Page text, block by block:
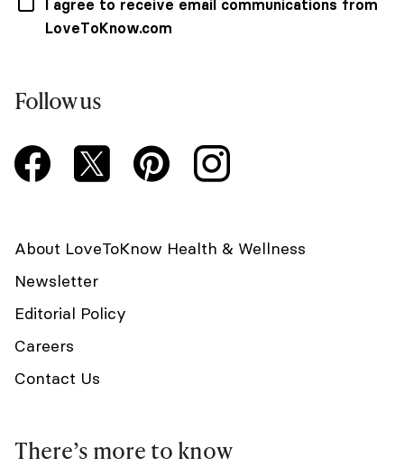
I agree to receive email communications from
LoveToKnow.com
Follow us
About LoveToKnow Health & Wellness
Newsletter
Editorial Policy
Careers
Contact Us
There’s more to know